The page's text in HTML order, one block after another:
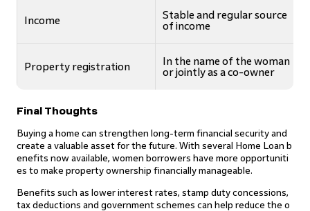
Income
Stable and regular source
of income
Property registration
In the name of the woman
or jointly as a co-owner
Final Thoughts
Buying a home can strengthen long-term financial security and
create a valuable asset for the future. With several Home Loan b
enefits now available, women borrowers have more opportuniti
es to make property ownership financially manageable.
Benefits such as lower interest rates, stamp duty concessions,
tax deductions and government schemes can help reduce the o